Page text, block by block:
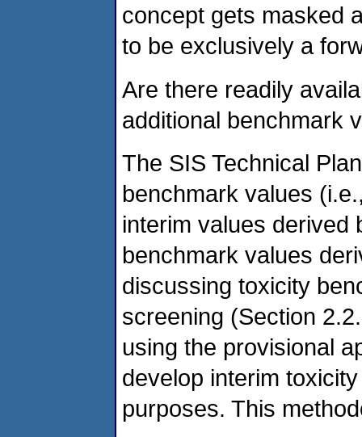
concept gets masked
to be exclusively a
Are there readily
additional benchmark
The SIS Technical
benchmark values
interim values derived
benchmark values
discussing toxicity
screening (Section
using the provisional
develop interim
purposes. This